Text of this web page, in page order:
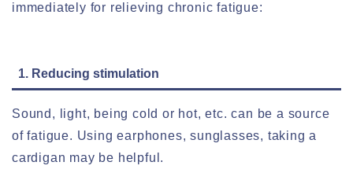
immediately for relieving chronic fatigue:
1. Reducing stimulation
Sound, light, being cold or hot, etc. can be a source
of fatigue. Using earphones, sunglasses, taking a
cardigan may be helpful.